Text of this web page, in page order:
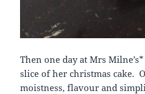
Then one day at Mrs
slice of her christmas cake.
moistness, flavour and